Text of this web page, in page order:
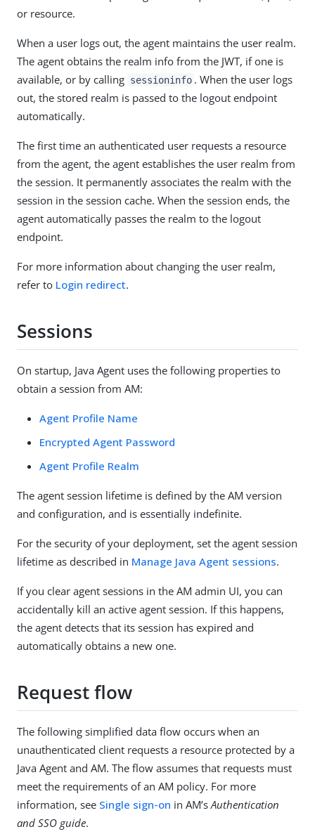
or resource.
When a user logs out, the agent maintains the user realm.
The agent obtains the realm info from the JWT, if one is
available, or by calling sessioninfo . When the user logs
out, the stored realm is passed to the logout endpoint
automatically.
The first time an authenticated user requests a resource
from the agent, the agent establishes the user realm from
the session. It permanently associates the realm with the
session in the session cache. When the session ends, the
agent automatically passes the realm to the logout
endpoint.
For more information about changing the user realm,
refer to Login redirect.
Sessions
On startup, Java Agent uses the following properties to
obtain a session from AM:
Agent Profile Name
Encrypted Agent Password
Agent Profile Realm
The agent session lifetime is defined by the AM version
and configuration, and is essentially indefinite.
For the security of your deployment, set the agent session
lifetime as described in Manage Java Agent sessions.
If you clear agent sessions in the AM admin UI, you can
accidentally kill an active agent session. If this happens,
the agent detects that its session has expired and
automatically obtains a new one.
Request flow
The following simplified data flow occurs when an
unauthenticated client requests a resource protected by a
Java Agent and AM. The flow assumes that requests must
meet the requirements of an AM policy. For more
information, see Single sign-on in AM’s Authentication
and SSO guide.